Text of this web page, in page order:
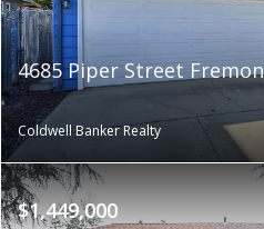
4685 Piper Street
Coldwell Banker Realty
$1,449,000